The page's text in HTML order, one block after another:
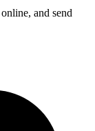
and send